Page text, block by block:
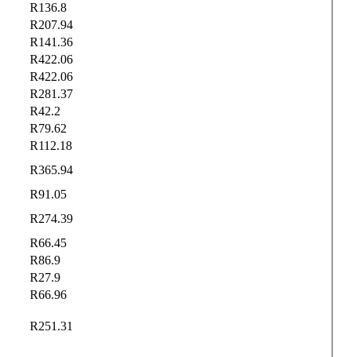
R136.8
R207.94
R141.36
R422.06
R422.06
R281.37
R42.2
R79.62
R112.18
R365.94
R91.05
R274.39
R66.45
R86.9
R27.9
R66.96
R251.31